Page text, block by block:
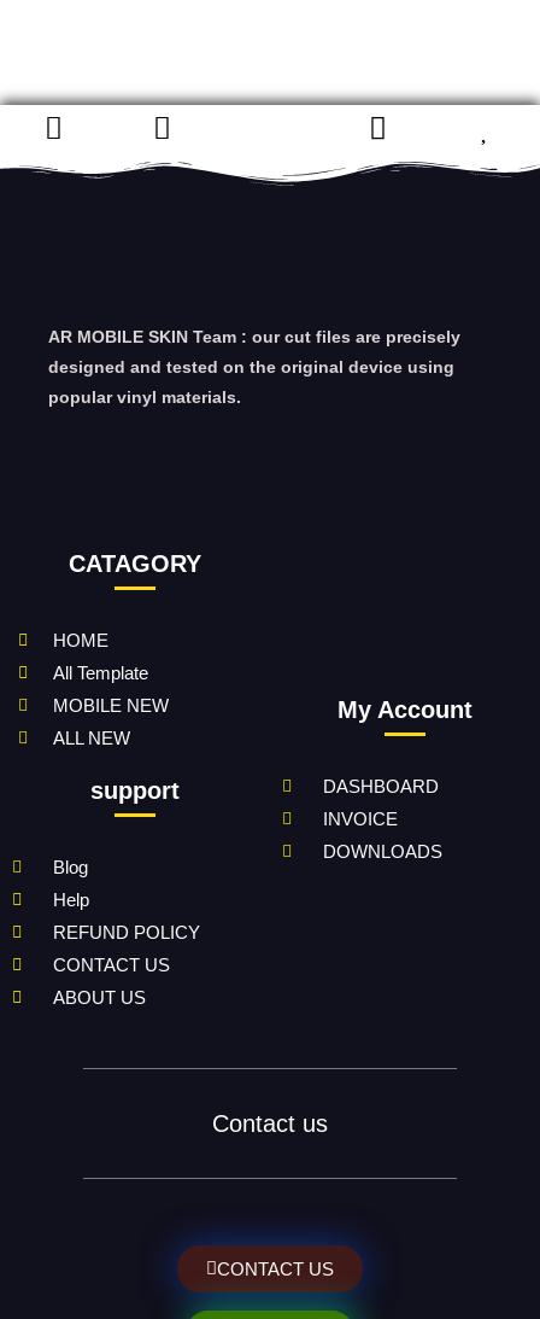
AR MOBILE SKIN Team : our cut files are precisely
designed and tested on the original device using
popular vinyl materials.
CATAGORY
HOME
All Template
MOBILE NEW
ALL NEW
support
Blog
Help
REFUND POLICY
CONTACT US
ABOUT US
My Account
DASHBOARD
INVOICE
DOWNLOADS
Contact us
CONTACT US